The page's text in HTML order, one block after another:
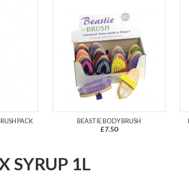
PACK BEASTIE BODY BRUSH
£7.50
SYRUP 1L